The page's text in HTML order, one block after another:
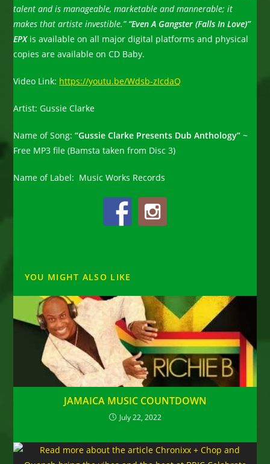
talent and is manageable, marketable and mannerable; it
makes that artiste investible.” “Even A Gangster (Falls In Love)”
EPXis available on all major digital platforms and physical
copies are available on CD Baby.
Video Link: https://youtu.be/Wdsb-zIcdaQ
Artist:Gussie Clarke
Name of Song:“Gussie Clarke Presents Dub Anthology”~
Free MP3 file (Bamsta taken from Disc 3)
Name of Label: Music Works Records
YOU MIGHT ALSO LIKE
JAMAICA MUSIC COUNTDOWN
July 22, 2022